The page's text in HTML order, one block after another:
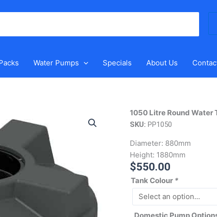
Water Pumps Specials About Us
1050 Litre Round Water
SKU: PP1050
Diameter: 880mm
Height: 1880mm
$550.00
Tank Colour *
Domestic Pump
1050
Litre
Water
Tank
quantity